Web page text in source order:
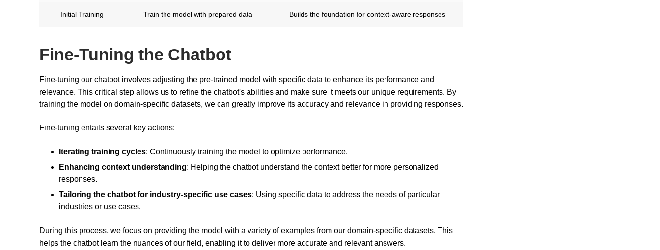
Initial Training Train the model with prepared data Builds the foundation for context-aware responses
Fine-Tuning the Chatbot
Fine-tuning our chatbot involves adjusting the pre-trained model with specific data to enhance its performance and
relevance. This critical step allows us to refine the chatbot's abilities and make sure it meets our unique requirements. By
training the model on domain-specific datasets, we can greatly improve its accuracy and relevance in providing responses.
Fine-tuning entails several key actions:
Iterating training cycles: Continuously training the model to optimize performance.
Enhancing context understanding: Helping the chatbot understand the context better for more personalized
responses.
Tailoring the chatbot for industry-specific use cases: Using specific data to address the needs of particular
industries or use cases.
During this process, we focus on providing the model with a variety of examples from our domain-specific datasets. This
helps the chatbot learn the nuances of our field, enabling it to deliver more accurate and relevant answers.